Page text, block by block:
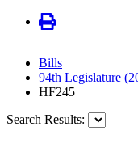
Bills
94th Legislature
HF245
Search Results: